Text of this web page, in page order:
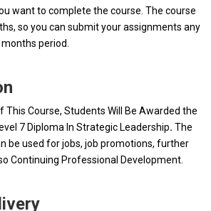
want to complete the course. The course
so you can submit your assignments any
period.
This Course, Students Will Be Awarded the
7 Diploma In Strategic Leadership. The
be used for jobs, job promotions, further
Continuing Professional Development.